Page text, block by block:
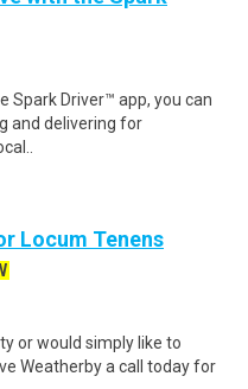
Spark Driver™ app, you can
and delivering for
Locum Tenens
or would simply like to
Weatherby a call today for